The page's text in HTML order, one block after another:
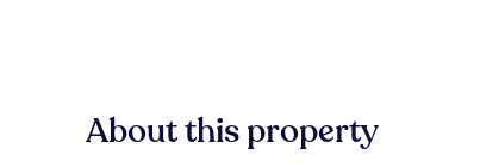
About this property